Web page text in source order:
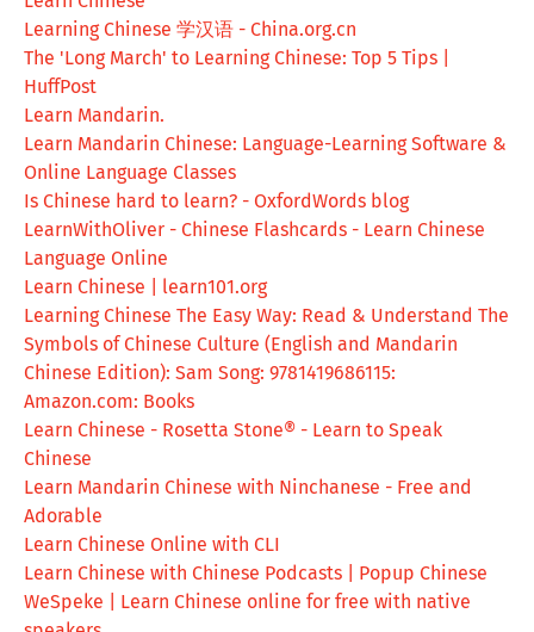
Learning Chinese 学汉语 - China.org.cn
The 'Long March' to Learning Chinese: Top 5 Tips |
HuffPost
Learn Mandarin.
Learn Mandarin Chinese: Language-Learning Software &
Online Language Classes
Is Chinese hard to learn? - OxfordWords blog
LearnWithOliver - Chinese Flashcards - Learn Chinese
Language Online
Learn Chinese | learn101.org
Learning Chinese The Easy Way: Read & Understand The
Symbols of Chinese Culture (English and Mandarin
Chinese Edition): Sam Song: 9781419686115:
Amazon.com: Books
Learn Chinese - Rosetta Stone® - Learn to Speak
Chinese
Learn Mandarin Chinese with Ninchanese - Free and
Adorable
Learn Chinese Online with CLI
Learn Chinese with Chinese Podcasts | Popup Chinese
WeSpeke | Learn Chinese online for free with native